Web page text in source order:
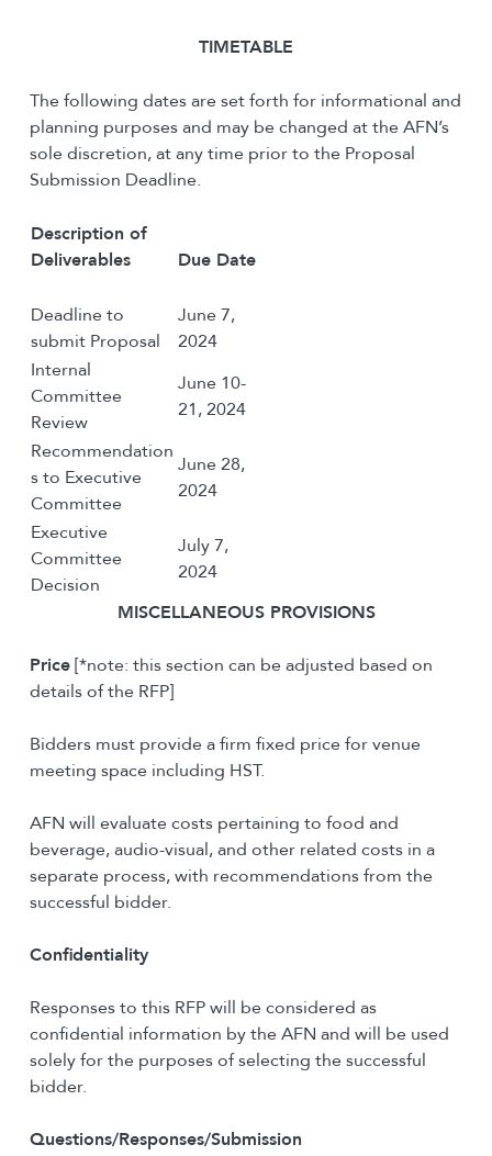
TIMETABLE
The following dates are set forth for informational and
planning purposes and may be changed at the AFN’s
sole discretion, at any time prior to the Proposal
Submission Deadline.
Description of
Deliverables
Due Date
Deadline to
submit Proposal
June 7,
2024
Internal
Committee
Review
June 10-
21, 2024
Recommendation
s to Executive
Committee
June 28,
2024
Executive
Committee
Decision
July 7,
2024
MISCELLANEOUS PROVISIONS
Price[*note: this section can be adjusted based on
details of the RFP]
Bidders must provide a firm fixed price for venue
meeting space including HST.
AFN will evaluate costs pertaining to food and
beverage, audio-visual, and other related costs in a
separate process, with recommendations from the
successful bidder.
Confidentiality
Responses to this RFP will be considered as
confidential information by the AFN and will be used
solely for the purposes of selecting the successful
bidder.
Questions/Responses/Submission